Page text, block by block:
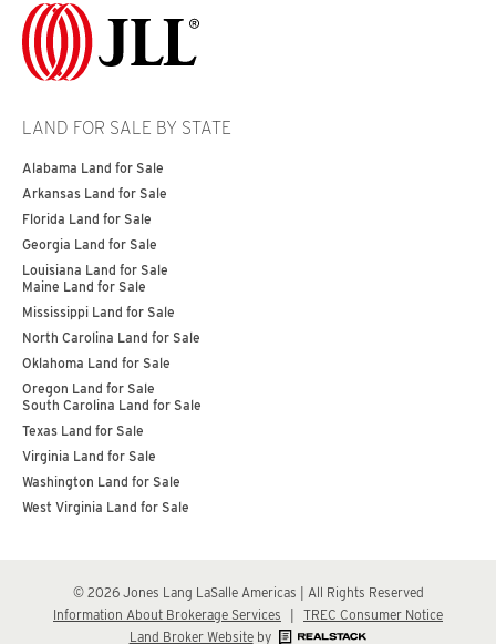
LAND FOR SALE BY STATE
Alabama Land for Sale
Arkansas Land for Sale
Florida Land for Sale
Georgia Land for Sale
Louisiana Land for Sale
Maine Land for Sale
Mississippi Land for Sale
North Carolina Land for Sale
Oklahoma Land for Sale
Oregon Land for Sale
South Carolina Land for Sale
Texas Land for Sale
Virginia Land for Sale
Washington Land for Sale
West Virginia Land for Sale
© 2026 Jones Lang LaSalle Americas | All Rights Reserved
Information About Brokerage Services
TREC Consumer Notice
Land Broker Websiteby